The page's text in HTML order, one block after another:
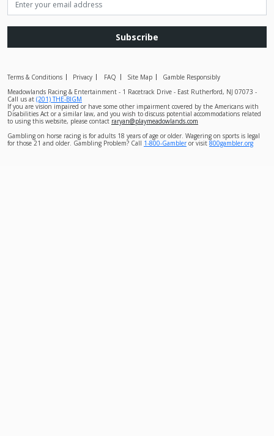
Subscribe
Terms & Conditions Privacy FAQ Site Map
Gamble Responsibly
Meadowlands Racing & Entertainment - 1 Racetrack Drive - East Rutherford, NJ 07073 -
Call us at (201) THE-BIGM
If you are vision impaired or have some other impairment covered by the Americans with
Disabilities Act or a similar law, and you wish to discuss potential accommodations related
to using this website, please contact raryan@playmeadowlands.com
Gambling on horse racing is for adults 18 years of age or older. Wagering on sports is legal
for those 21 and older. Gambling Problem? Call 1-800-Gambleror visit 800gambler.org